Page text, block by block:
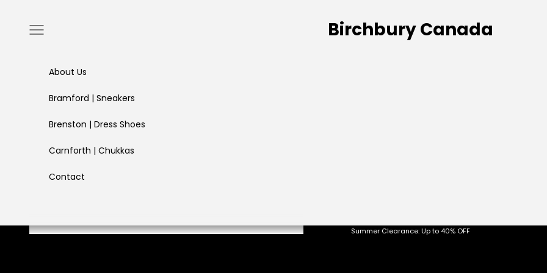
Birchbury Canada
Navigation menu
About Us
Bramford | Sneakers
Brenston | Dress Shoes
Carnforth | Chukkas
Contact
Summer Clearance: Up to 40% OFF
SHOP COLLECTION